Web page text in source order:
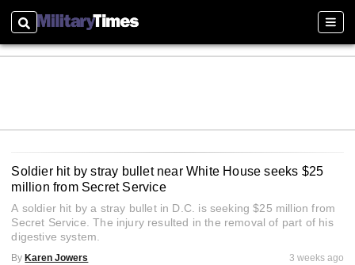
Search
Soldier hit by stray bullet near White House seeks $25
million from Secret Service
A soldier hit by a stray bullet in D.C. is seeking $25 million from
Secret Service. The injury resulted in the removal of part of his
digestive system.
By Karen Jowers 3 weeks ago